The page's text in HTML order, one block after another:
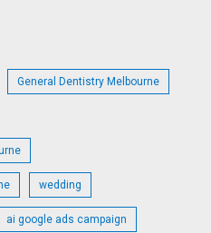
General Dentistry Melbourne
wedding
ai google ads campaign